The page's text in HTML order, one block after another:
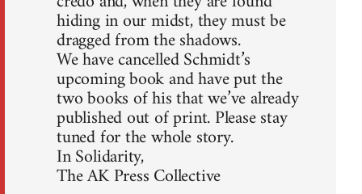
hiding in our midst, they must be
dragged from the shadows.
We have cancelled Schmidt’s
upcoming book and have put the
two books of his that we’ve already
published out of print. Please stay
tuned for the whole story.
In Solidarity,
The AK Press Collective